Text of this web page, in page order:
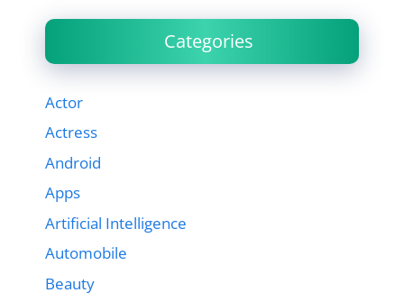
Categories
Actor
Actress
Android
Apps
Artificial Intelligence
Automobile
Beauty